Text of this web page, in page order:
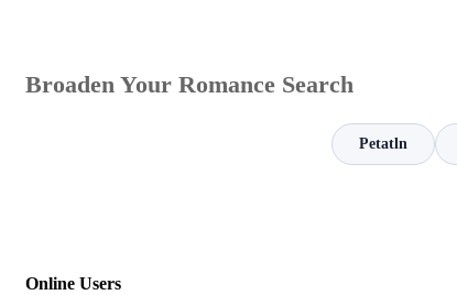
Broaden Your Romance Search
Petatln
Online Users